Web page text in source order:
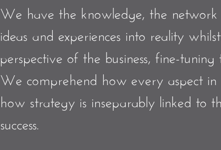
We have the knowledge, the
ideas and experiences into reality
perspective of the business, fine-
We comprehend how every aspect in
how strategy is inseparably linked to
success.